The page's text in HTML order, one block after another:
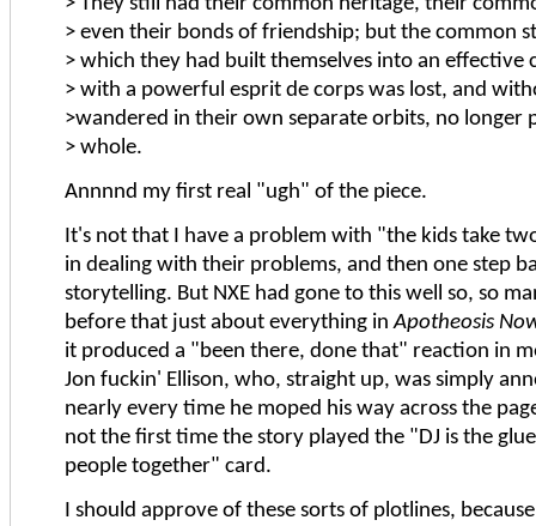
> even their bonds of friendship; but the common
> which they had built themselves into an effective
> with a powerful esprit de corps was lost, and
>wandered in their own separate orbits, no longer
> whole.
Annnnd my first real "ugh" of the piece.
It's not that I have a problem with "the kids take
in dealing with their problems, and then one step
storytelling. But NXE had gone to this well so, so
before that just about everything inApotheosis
it produced a "been there, done that" reaction in
Jon fuckin' Ellison, who, straight up, was simply
nearly every time he moped his way across the
not the first time the story played the "DJ is the
people together" card.
I should approve of these sorts of plotlines,